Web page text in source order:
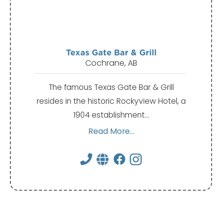
Texas Gate Bar & Grill
Cochrane, AB
The famous Texas Gate Bar & Grill
resides in the historic Rockyview Hotel, a
1904 establishment…
Read More...